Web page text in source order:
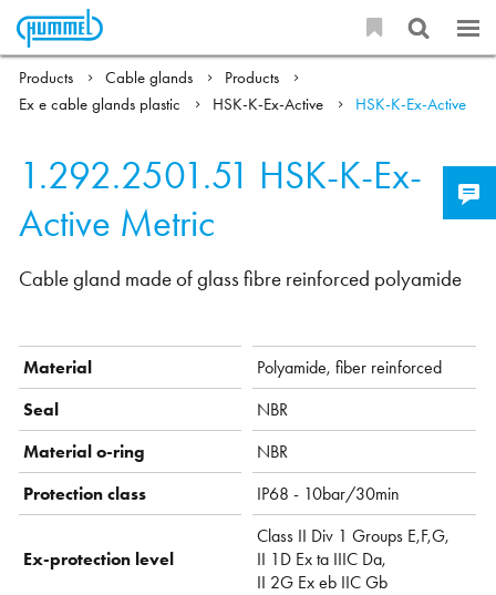
Products Cable glands
Products
Ex e cable glands plastic
HSK-K-Ex-Active HSK-K-Ex-Active
1.292.2501.51 HSK-K-Ex-
Active Metric
Cable gland made of glass fibre reinforced polyamide
Material
Polyamide, fiber reinforced
Seal
NBR
Material o-ring
NBR
Protection class
IP68 - 10bar/30min
Ex-protection level
Class II Div 1 Groups E,F,G,
II 1D Ex ta IIIC Da,
II 2G Ex eb IIC Gb